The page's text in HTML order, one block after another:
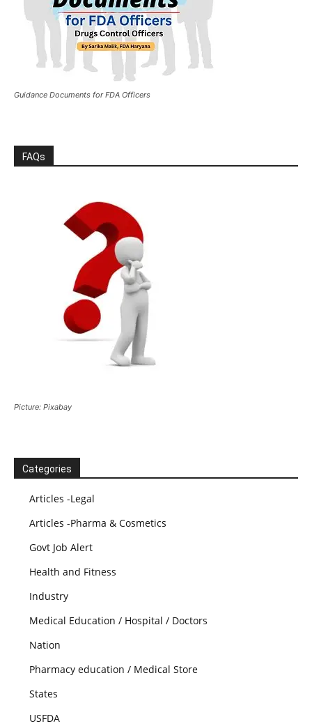
Guidance Documents for FDA Officers
FAQs
Picture: Pixabay
Categories
Articles -Legal
Articles -Pharma & Cosmetics
Govt Job Alert
Health and Fitness
Industry
Medical Education / Hospital / Doctors
Nation
Pharmacy education / Medical Store
States
USFDA